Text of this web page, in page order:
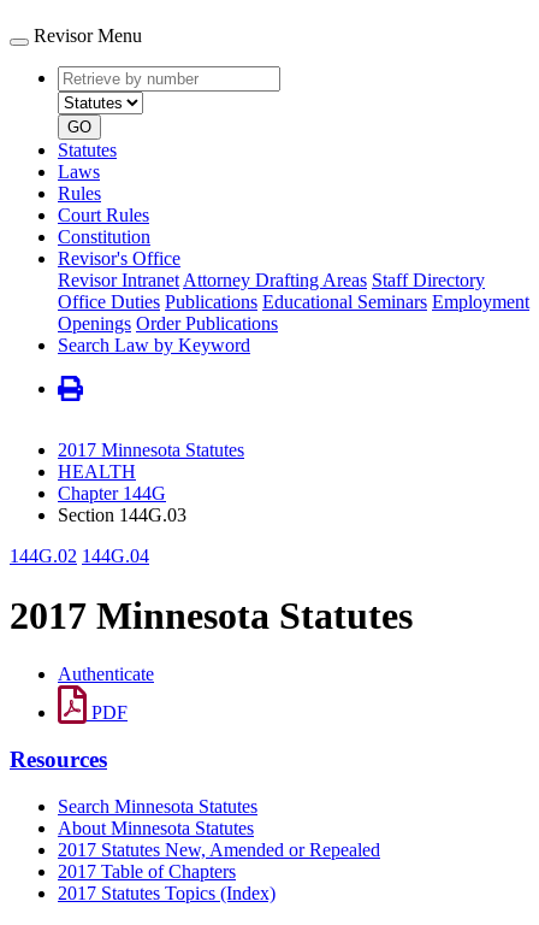
Revisor Menu
Retrieve
by
number
type
GO
Statutes
Laws
Rules
Court Rules
Constitution
Revisor's Office
Revisor Intranet Attorney Drafting Areas Staff Directory
Office Duties Publications Educational Seminars Employment
Openings Order Publications
Search Law by Keyword
2017 Minnesota Statutes
HEALTH
Chapter 144G
Section 144G.03
144G.02 144G.04
2017 Minnesota Statutes
Authenticate
PDF
Resources
Search Minnesota Statutes
About Minnesota Statutes
2017 Statutes New, Amended or Repealed
2017 Table of Chapters
2017 Statutes Topics (Index)